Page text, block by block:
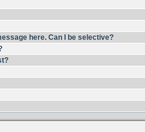
here. Can I be selective?